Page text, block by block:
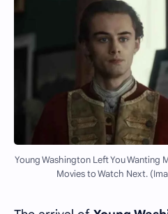
Young Washington Left You Wanting
Movies to Watch Next.